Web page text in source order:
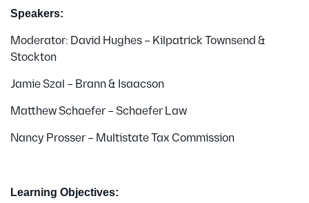
Speakers:
Moderator: David Hughes – Kilpatrick Townsend &
Stockton
Jamie Szal – Brann & Isaacson
Matthew Schaefer – Schaefer Law
Nancy Prosser – Multistate Tax Commission
Learning Objectives: